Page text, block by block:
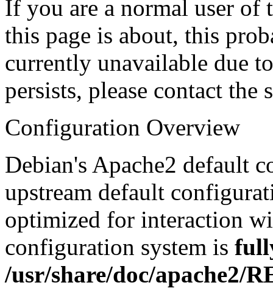
If you are a normal user of
this page is about, this
currently unavailable due
persists, please contact the
Configuration Overview
Debian's Apache2 default
upstream default
optimized for interaction
configuration system is
/usr/share/doc/apache2/